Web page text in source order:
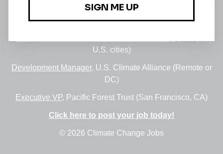
Featured Jobs:
U.S. cities)
Development Manager, U.S. Climate Alliance (Remote or
DC)
Executive VP, Pacific Forest Trust (San Francisco, CA)
Click here to post your job today!
© 2026 Climate Change Jobs